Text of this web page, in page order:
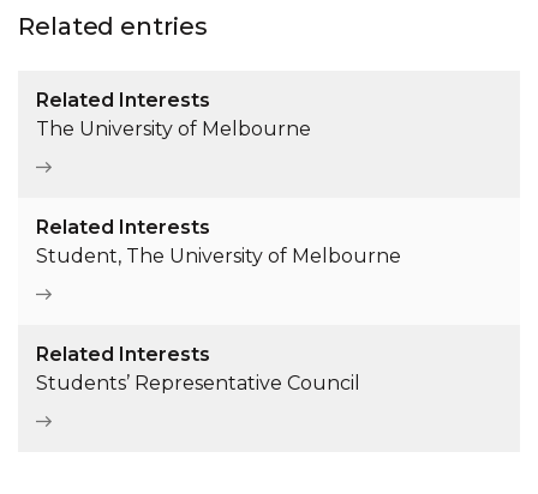
Related entries
Related Interests
The University of Melbourne
Related Interests
Student, The University of Melbourne
Related Interests
Students’ Representative Council